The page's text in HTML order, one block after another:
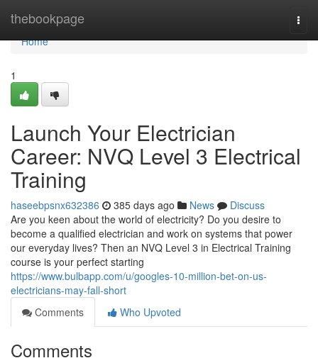
thebookpage
Home
Home
1
Launch Your Electrician
Career: NVQ Level 3 Electrical
Training
haseebpsnx632386 385 days ago News
Discuss
Are you keen about the world of electricity? Do you desire to
become a qualified electrician and work on systems that power
our everyday lives? Then an NVQ Level 3 in Electrical Training
course is your perfect starting
https://www.bulbapp.com/u/googles-10-million-bet-on-us-
electricians-may-fall-short
Comments
Who Upvoted
Comments